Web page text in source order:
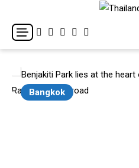
content
Thailand News
Breaking news headlines
Bangkok